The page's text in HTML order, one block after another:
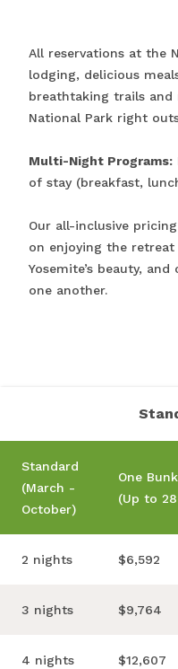
All reservations at the
lodging, delicious
breathtaking trails and
National Park right
Multi-Night Programs:
of stay (breakfast,
Our all-inclusive
on enjoying the retreat
Yosemite’s beauty,
one another.
Standard
(March -
October)
One
(Up to
2 nights $6,592
3 nights $9,764
4 nights $12,607